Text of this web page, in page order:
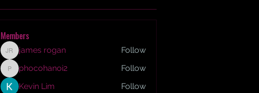
Members
james rogan
james rogan Follow
phocohanoi2
phocohanoi2
Follow
Kevin Lim
Follow